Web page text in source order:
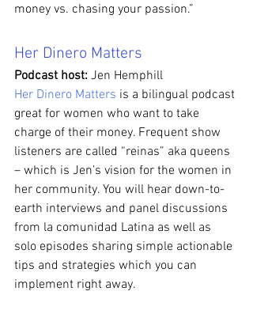
money vs. chasing your passion.”
Her Dinero Matters
Podcast host: Jen Hemphill
Her Dinero Matters is a bilingual podcast
great for women who want to take
charge of their money. Frequent show
listeners are called “reinas” aka queens
– which is Jen’s vision for the women in
her community. You will hear down-to-
earth interviews and panel discussions
from la comunidad Latina as well as
solo episodes sharing simple actionable
tips and strategies which you can
implement right away.